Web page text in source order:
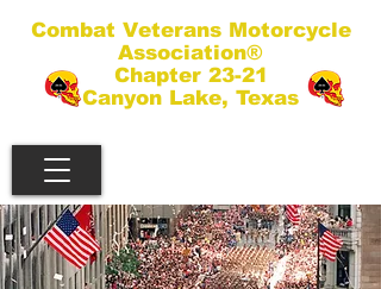
Combat Veterans Motorcycle
Association®
Chapter 23-21
Canyon Lake, Texas